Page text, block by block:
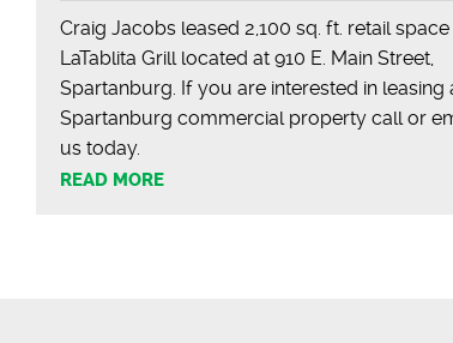
Craig Jacobs leased 2,100 sq. ft. retail
LaTablita Grill located at 910 E. Main Street,
Spartanburg. If you are interested in leasing
Spartanburg commercial property call or
us today.
READ MORE